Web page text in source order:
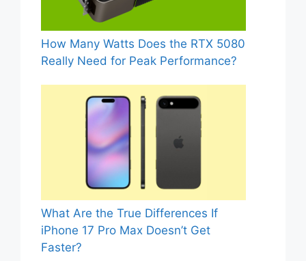
How Many Watts Does the RTX 5080
Really Need for Peak Performance?
What Are the True Differences If
iPhone 17 Pro Max Doesn’t Get
Faster?